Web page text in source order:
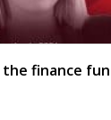
finance